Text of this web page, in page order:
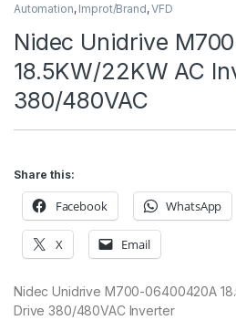
Automation, Improt/Brand,VFD
Nidec Unidrive
18.5KW/22KW AC
380/480VAC
Share this:
Facebook WhatsApp
X Email
Nidec Unidrive M700-06400420A
Drive 380/480VAC Inverter